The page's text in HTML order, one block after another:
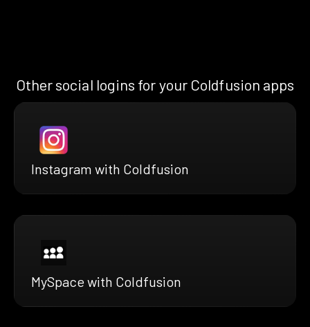
Other social logins for your Coldfusion apps
Instagram with Coldfusion
MySpace with Coldfusion